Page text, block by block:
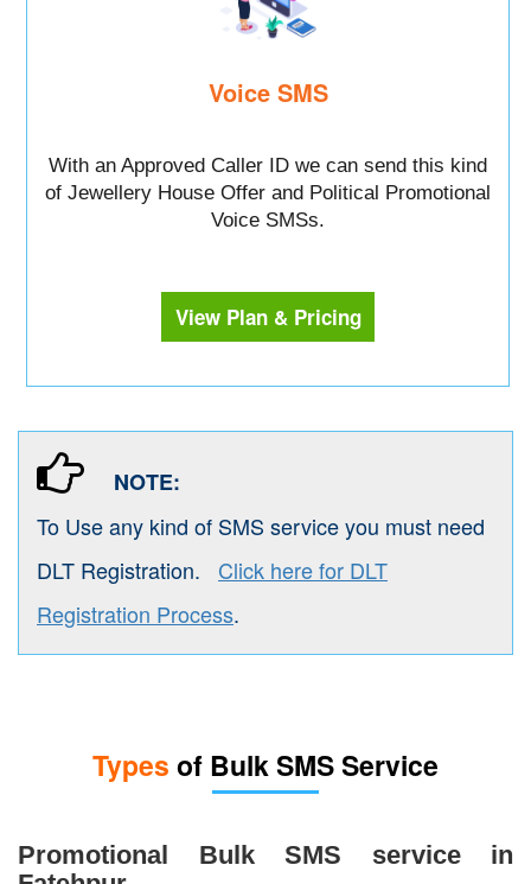
Voice SMS
With an Approved Caller ID we can send this kind
of Jewellery House Offer and Political Promotional
Voice SMSs.
View Plan & Pricing
NOTE:
To Use any kind of SMS service you must need
DLT Registration. Click here for DLT
Registration Process.
Types of Bulk SMS Service
Promotional Bulk SMS service in